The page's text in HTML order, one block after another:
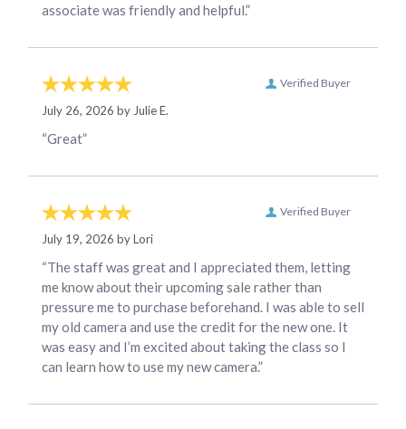
associate was friendly and helpful.”
Verified Buyer
July 26, 2026 by Julie E.
“Great”
Verified Buyer
July 19, 2026 byLori
“The staff was great and I appreciated them, letting
me know about their upcoming sale rather than
pressure me to purchase beforehand. I was able to sell
my old camera and use the credit for the new one. It
was easy and I’m excited about taking the class so I
can learn how to use my new camera.”